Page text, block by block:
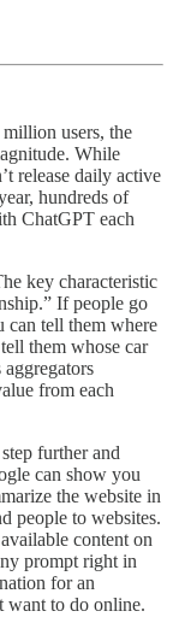
users, the
While
release daily active
hundreds of
ChatGPT each
key characteristic
If people go
can tell them where
them whose car
from each
further and
can show you
the website in
people to websites.
content on
prompt right in
for an
want to do online.